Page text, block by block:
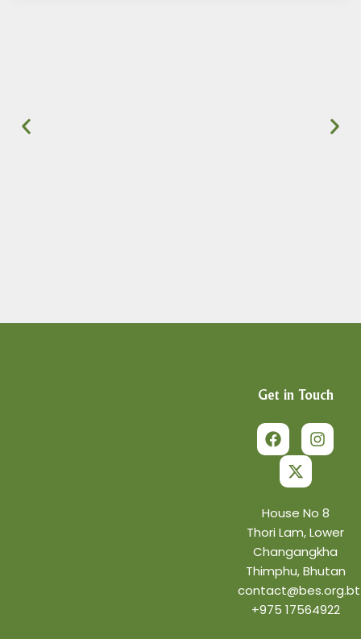
Get in Touch
a
c
e
o
o
k
n
s
t
r
a
m
-
w
i
t
t
e
r
House No 8
Thori Lam, Lower
Changangkha
Thimphu, Bhutan
contact@bes.org.bt
+975 17564922